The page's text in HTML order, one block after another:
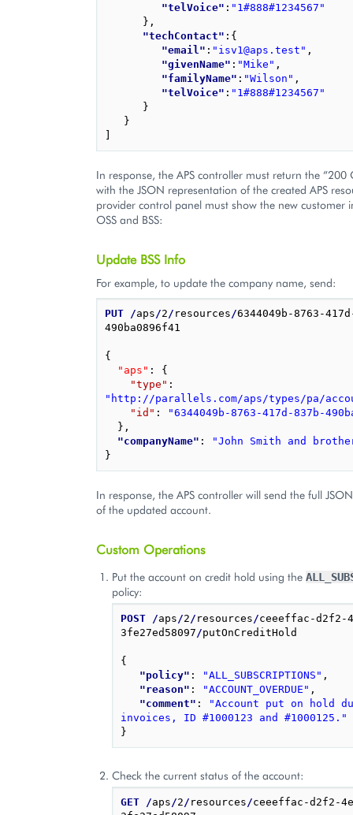
"telVoice" : "1#888#1234567"
} ,
"techContact" : {
"email" : "isv1@aps.test" ,
"givenName" : "Mike" ,
"familyName" : "Wilson" ,
"telVoice" : "1#888#1234567"
}
}
In response, the APS controller must return the “200
with the JSON representation of the created APS
provider control panel must show the new customer
OSS and BSS:
Update BSS Info
For example, to update the company name, send:
PUT /aps /2 / resources /6344049b-8763-
490ba0896f41
{
"aps" : {
"type"
"http://parallels.com/aps/types/pa/
"id" :
"6344049b-8763-417d-837b-
} ,
"companyName" :
"John Smith and
}
In response, the APS controller will send the full
of the updated account.
Custom Operations
Put the account on credit hold using the
policy:
POST /aps /2 / resources /ceeeffac-d2f2-
3fe27ed58097 /putOnCreditHold
{
"policy" : "ALL_SUBSCRIPTIONS" ,
"reason" : "ACCOUNT_OVERDUE" ,
"comment" :
"Account put on hold
invoices, ID #1000123 and #1000125."
}
Check the current status of the account:
GET /aps /2 / resources /ceeeffac-d2f2-